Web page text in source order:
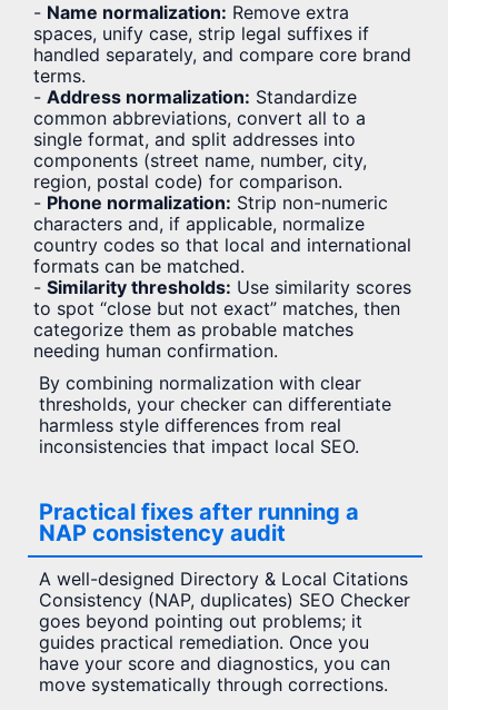
- Name normalization: Remove extra
spaces, unify case, strip legal suffixes if
handled separately, and compare core brand
terms.
- Address normalization: Standardize
common abbreviations, convert all to a
single format, and split addresses into
components (street name, number, city,
region, postal code) for comparison.
- Phone normalization: Strip non-numeric
characters and, if applicable, normalize
country codes so that local and international
formats can be matched.
- Similarity thresholds: Use similarity scores
to spot “close but not exact” matches, then
categorize them as probable matches
needing human confirmation.
By combining normalization with clear
thresholds, your checker can differentiate
harmless style differences from real
inconsistencies that impact local SEO.
Practical fixes after running a
NAP consistency audit
A well-designed Directory & Local Citations
Consistency (NAP, duplicates) SEO Checker
goes beyond pointing out problems; it
guides practical remediation. Once you
have your score and diagnostics, you can
move systematically through corrections.